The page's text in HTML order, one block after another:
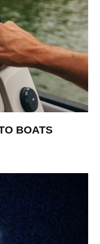
BOATS